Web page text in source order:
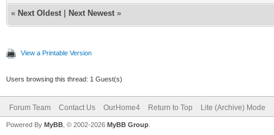
« Next Oldest Next Newest »
View a Printable Version
Users browsing this thread: 1 Guest(s)
Forum Team Contact Us OurHome4 Return to Top Lite (Archive) Mode
Powered By MyBB , © 2002-2026 MyBB Group